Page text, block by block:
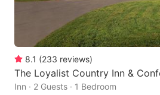
8.1 (233 reviews)
The Loyalist Country Inn &
Inn · 2 Guests · 1 Bedroom